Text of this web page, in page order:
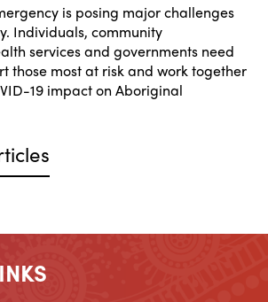
is posing major challenges
Individuals, community
services and governments need
those most at risk and work together
19 impact on Aboriginal